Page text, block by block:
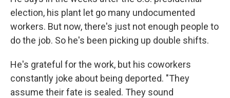
election, his plant let go many undocumented
workers. But now, there's just not enough people to
do the job. So he's been picking up double shifts.
He's grateful for the work, but his coworkers
constantly joke about being deported. "They
assume their fate is sealed. They sound